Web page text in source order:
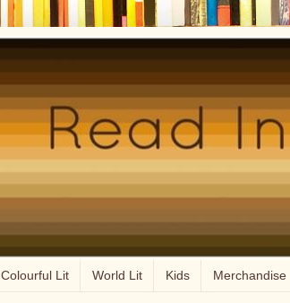
Colourful Lit World Lit Kids Merchandise